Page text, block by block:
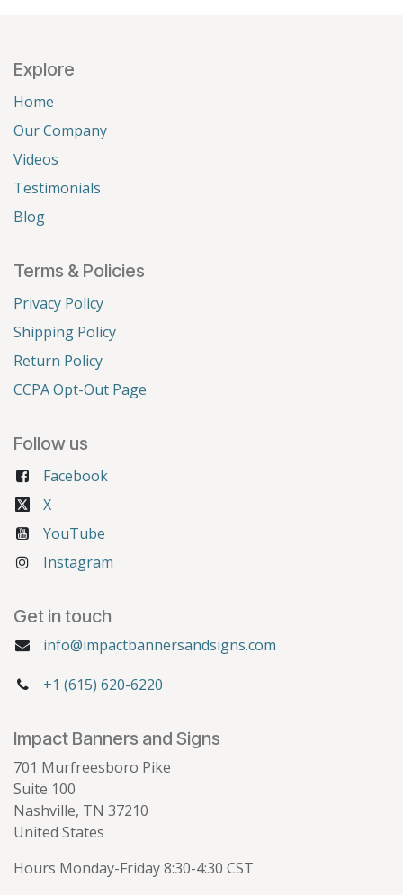
Explore
Home
Our Company
Videos
Testimonials
Blog
Terms & Policies
Privacy Policy
Shipping Policy
Return Policy
CCPA Opt-Out Page
Follow us
Facebook
X
YouTube
Instagram
Get in touch
info@impactbannersandsigns.com
+1 (615) 620-6220
Impact Banners and Signs
701 Murfreesboro Pike
Suite 100
Nashville, TN 37210
United States
Hours Monday-Friday 8:30-4:30 CST